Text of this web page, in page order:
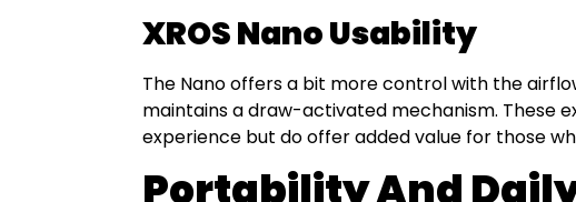
XROS Nano Usability
The Nano offers a bit more control with the
maintains a draw-activated mechanism. These
experience but do offer added value for those
Portability And